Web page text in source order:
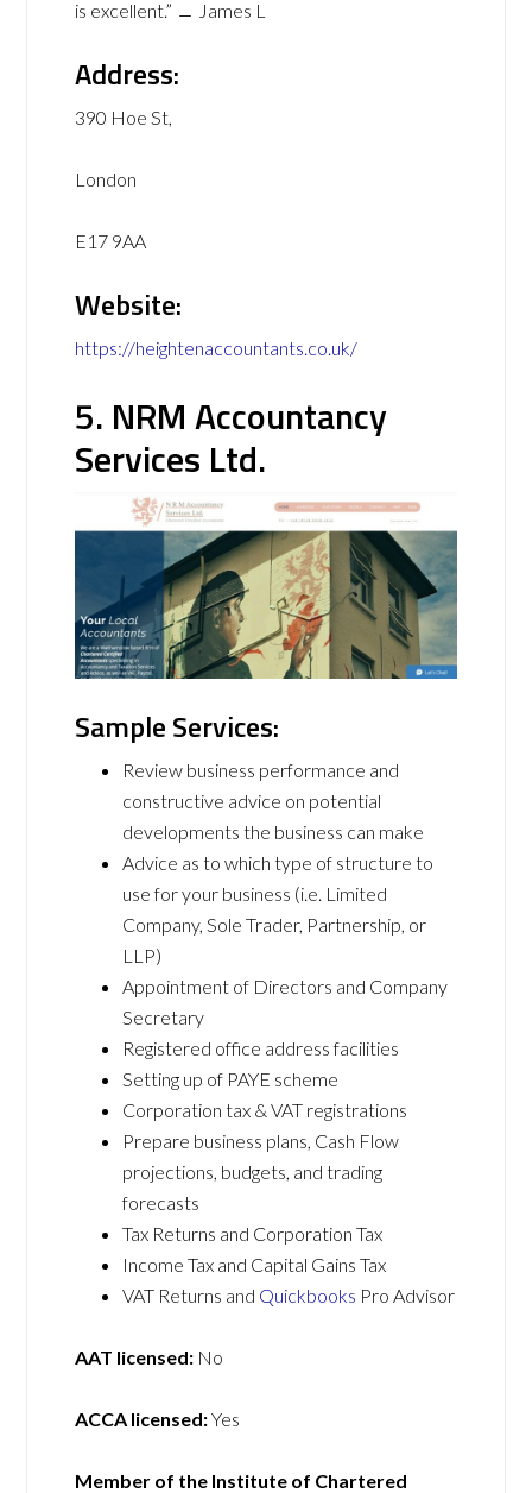
is excellent.” ﹘ James L
Address:
390 Hoe St,
London
E17 9AA
Website:
https://heightenaccountants.co.uk/
5. NRM Accountancy
Services Ltd.
Sample Services:
Review business performance and
constructive advice on potential
developments the business can make
Advice as to which type of structure to
use for your business (i.e. Limited
Company, Sole Trader, Partnership, or
LLP)
Appointment of Directors and Company
Secretary
Registered office address facilities
Setting up of PAYE scheme
Corporation tax & VAT registrations
Prepare business plans, Cash Flow
projections, budgets, and trading
forecasts
Tax Returns and Corporation Tax
Income Tax and Capital Gains Tax
VAT Returns and Quickbooks Pro Advisor
AAT licensed: No
ACCA licensed:Yes
Member of the Institute of Chartered